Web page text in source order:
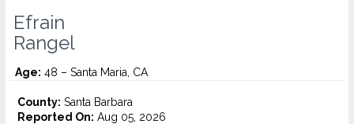
Efrain
Rangel
Age: 48 – Santa Maria, CA
County: Santa Barbara
Reported On: Aug 05, 2026